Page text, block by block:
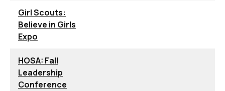
Girl Scouts:
Believe in Girls
Expo
HOSA: Fall
Leadership
Conference